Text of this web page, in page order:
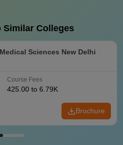
Colleges
Sciences New Delhi
Course Fees
425.00 to 6.79K
Brochure